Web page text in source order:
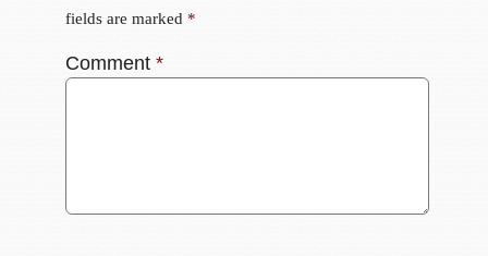
fields are marked *
Comment *